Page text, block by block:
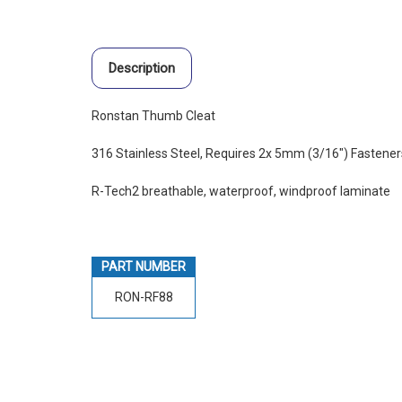
Description
Ronstan Thumb Cleat
316 Stainless Steel, Requires 2x 5mm (3/16")
R-Tech2 breathable, waterproof, windproof laminate
PART NUMBER
RON-RF88